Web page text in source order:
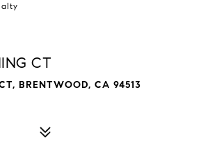
CT
BRENTWOOD, CA 94513